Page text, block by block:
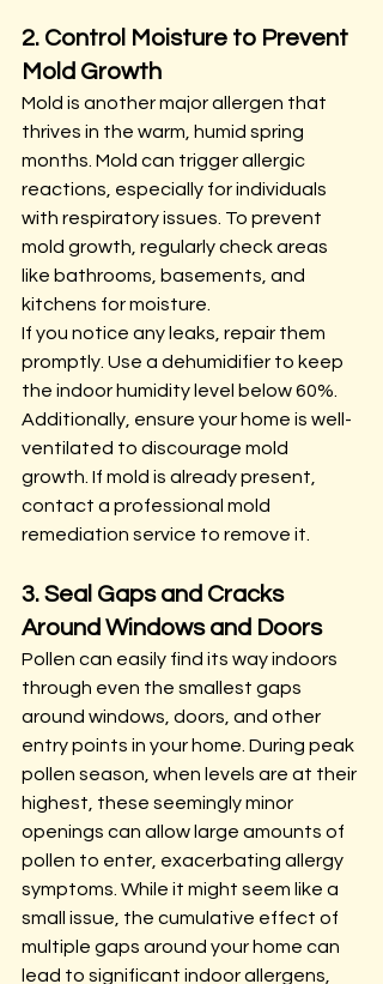
2. Control Moisture to Prevent
Mold Growth
Mold is another major allergen that
thrives in the warm, humid spring
months. Mold can trigger allergic
reactions, especially for individuals
with respiratory issues. To prevent
mold growth, regularly check areas
like bathrooms, basements, and
kitchens for moisture.
If you notice any leaks, repair them
promptly. Use a dehumidifier to keep
the indoor humidity level below 60%.
Additionally, ensure your home is well-
ventilated to discourage mold
growth. If mold is already present,
contact a professional mold
remediation service to remove it.
3. Seal Gaps and Cracks
Around Windows and Doors
Pollen can easily find its way indoors
through even the smallest gaps
around windows, doors, and other
entry points in your home. During peak
pollen season, when levels are at their
highest, these seemingly minor
openings can allow large amounts of
pollen to enter, exacerbating allergy
symptoms. While it might seem like a
small issue, the cumulative effect of
multiple gaps around your home can
lead to significant indoor allergens,